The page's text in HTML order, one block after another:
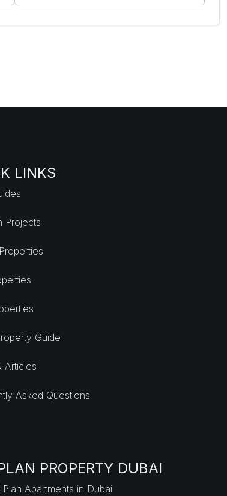
LINKS
Projects
Guide
Articles
Asked Questions
PROPERTY DUBAI
Apartments in Dubai